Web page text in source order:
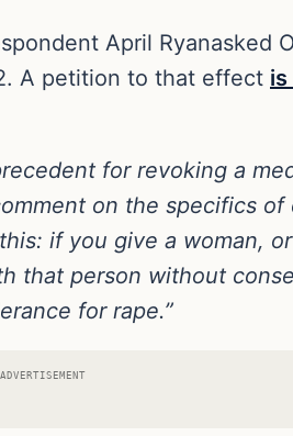
April Ryanasked
A petition to that effect
for revoking a
on the specifics
if you give a woman,
that person without
for rape.”
ADVERTISEMENT